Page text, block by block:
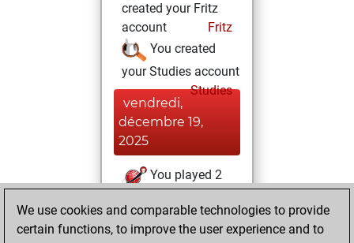
created your Fritz
account
Fritz
You created
your Studies account
Studies
vendredi,
décembre 19,
2025
You played 2
You scored +1
We use cookies and comparable technologies to provide
certain functions, to improve the user experience and to